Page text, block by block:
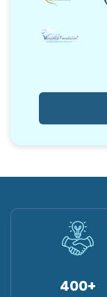
400+